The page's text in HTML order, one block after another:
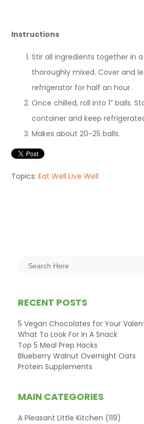
Instructions
Stir all ingredients together in
thoroughly mixed. Cover and
refrigerator for half an hour.
Once chilled, roll into 1” balls.
container and keep
Makes about 20-25 balls.
Topics:Eat Well Live Well
RECENT POSTS
5 Vegan Chocolates for Your
What To Look For In A Snack
Top 5 Meal Prep Hacks
Blueberry Walnut Overnight Oats
Protein Supplements
MAIN CATEGORIES
A Pleasant Little Kitchen (119)